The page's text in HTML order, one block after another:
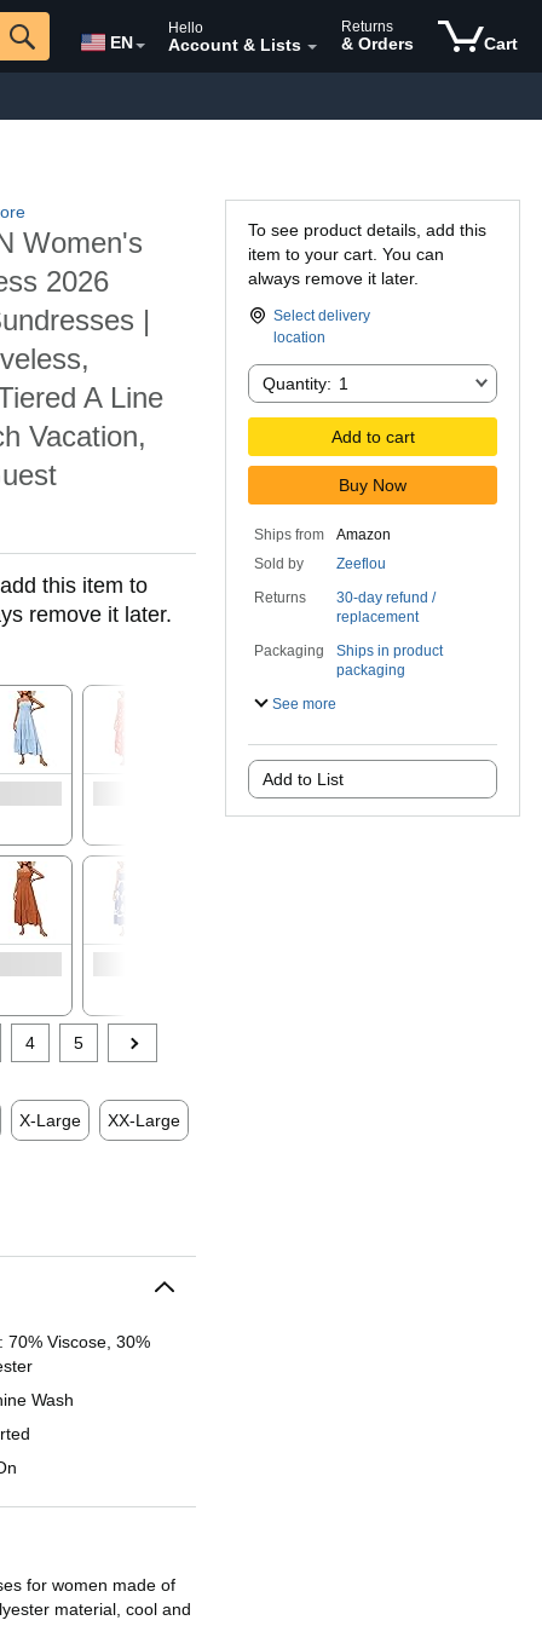
EN
Hello
Account & Lists
Returns
& Orders Cart
Women's
2026
|
A Line
Vacation,
this item to
remove it later.
4 5
X-Large XX-Large
70% Viscose, 30%
Wash
for women made of
material, cool and
To see product details, add this
item to your cart. You can
always remove it later.
Select delivery
location
Quantity:
Quantity: 1
Add to cart
Buy Now
Ships from
Amazon
Sold by
Zeeflou
Returns
30-day refund /
replacement
Packaging
Ships in product
packaging
See more
Add to List